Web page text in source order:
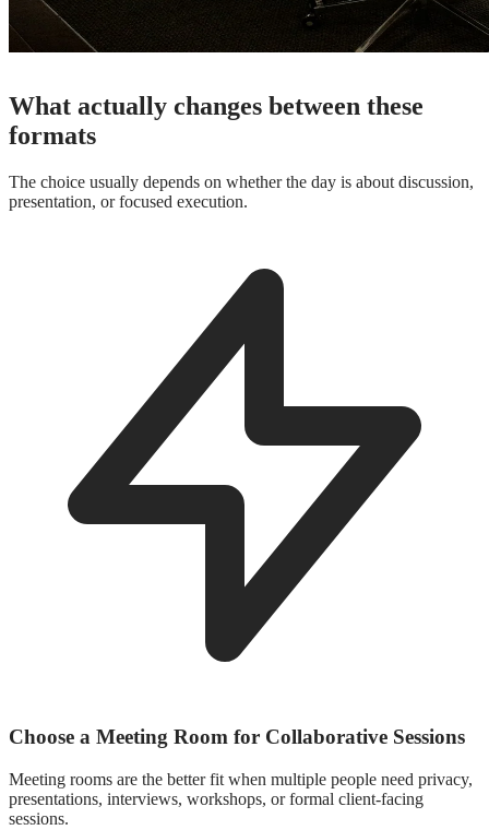
What actually changes between these
formats
The choice usually depends on whether the day is about discussion,
presentation, or focused execution.
Choose a Meeting Room for Collaborative Sessions
Meeting rooms are the better fit when multiple people need privacy,
presentations, interviews, workshops, or formal client-facing
sessions.